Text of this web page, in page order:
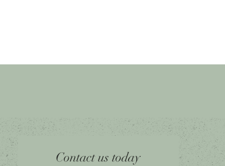
Instagram
Leave a Review
Shop A056
Harbour Town Premium Outlets
147-189 Brisbane Rd
Contact us today